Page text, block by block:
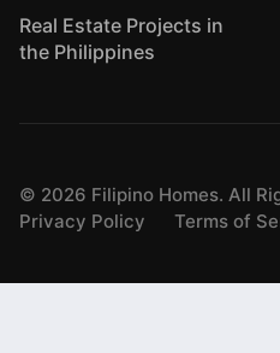
Real Estate Projects in
the Philippines
© 2026 Filipino Homes. All
Privacy Policy
Terms of